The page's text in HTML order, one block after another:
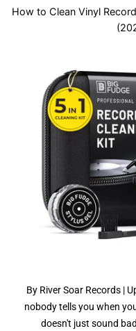
How to Clean Vinyl
By River Soar Records |
nobody tells you when
doesn't just sound